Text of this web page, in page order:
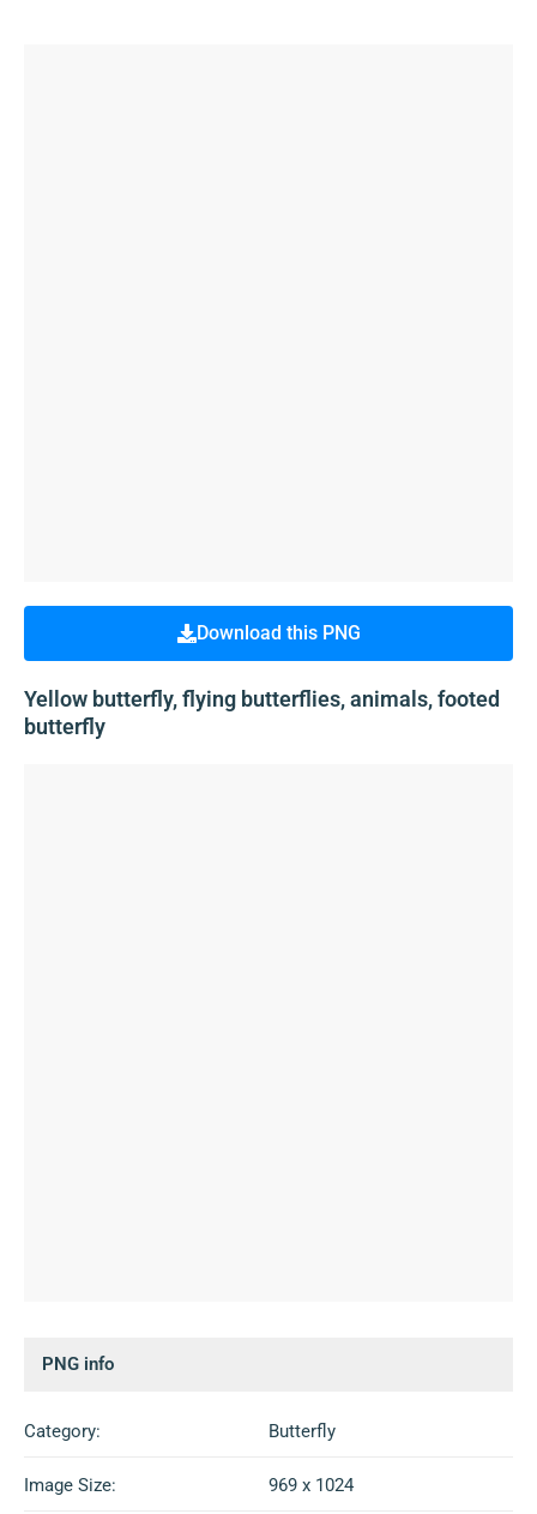
Download this PNG
Yellow butterfly, flying butterflies, animals, footed
butterfly
PNG info
Category: Butterfly
Image Size: 969 x 1024